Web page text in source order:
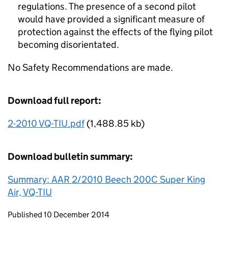
regulations. The presence of a second pilot
would have provided a significant measure of
protection against the effects of the flying pilot
becoming disorientated.
No Safety Recommendations are made.
Download full report:
2-2010 VQ-TIU.pdf(1,488.85 kb)
Download bulletin summary:
Summary: AAR 2/2010 Beech 200C Super King
Air, VQ-TIU
Updates to this page
Published 10 December 2014